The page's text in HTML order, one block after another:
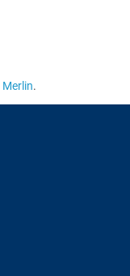
Merlin.